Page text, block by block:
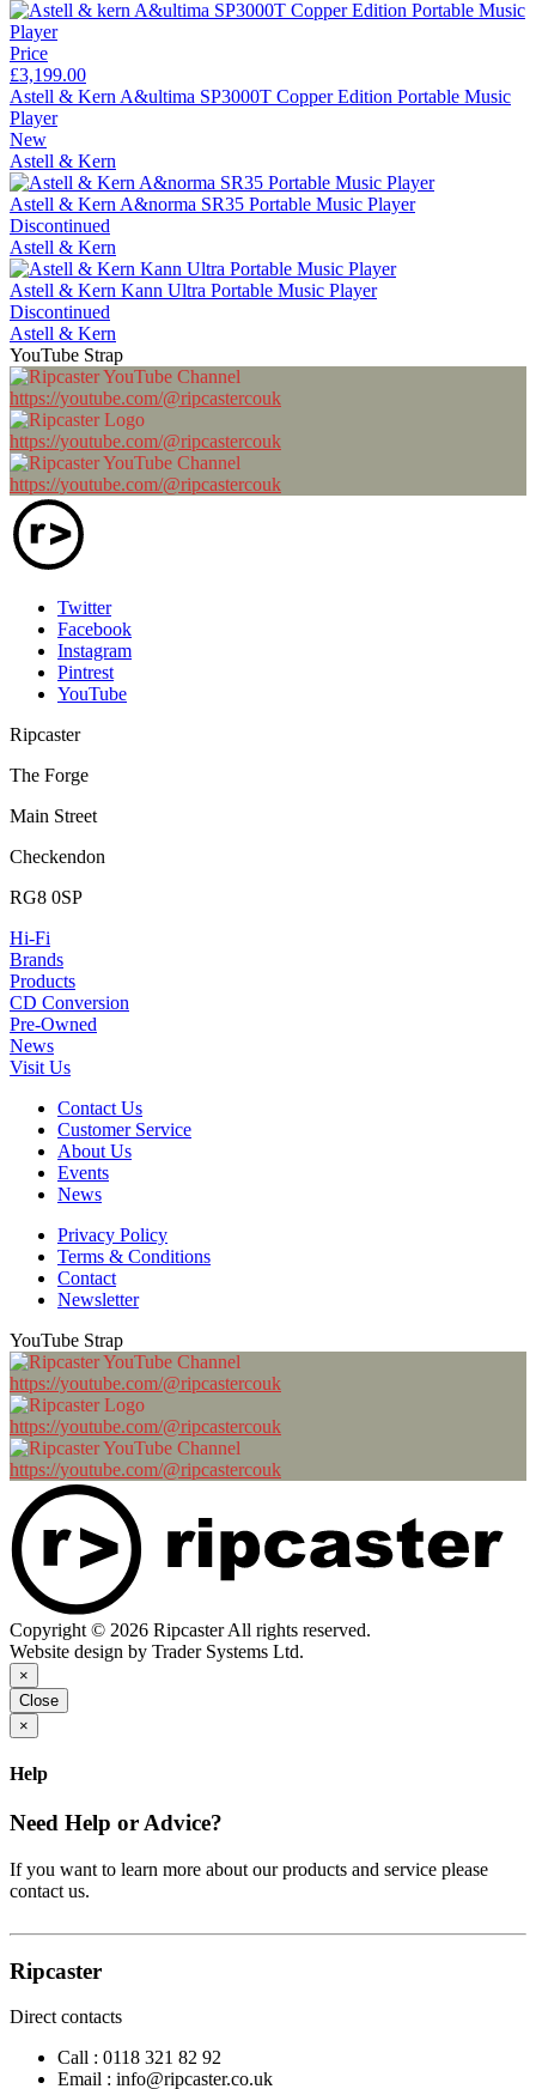
Price
£3,199.00
Astell & Kern A&ultima SP3000T Copper Edition Portable Music
Player
New
Astell & Kern
Astell & Kern A&norma SR35 Portable Music Player
Discontinued
Astell & Kern
Astell & Kern Kann Ultra Portable Music Player
Discontinued
Astell & Kern
YouTube Strap
https://youtube.com/@ripcastercouk
https://youtube.com/@ripcastercouk
https://youtube.com/@ripcastercouk
Twitter
Facebook
Instagram
Pintrest
YouTube
Ripcaster
The Forge
Main Street
Checkendon
RG8 0SP
Hi-Fi
Brands
Products
CD Conversion
Pre-Owned
News
Visit Us
Contact Us
Customer Service
About Us
Events
News
Privacy Policy
Terms & Conditions
Contact
Newsletter
YouTube Strap
https://youtube.com/@ripcastercouk
https://youtube.com/@ripcastercouk
https://youtube.com/@ripcastercouk
Copyright © 2026 Ripcaster All rights reserved.
Website design by Trader Systems Ltd.
×
Close
×
Help
Need Help or Advice?
If you want to learn more about our products and service please
contact us.
Ripcaster
Direct contacts
Call : 0118 321 82 92
Email : info@ripcaster.co.uk